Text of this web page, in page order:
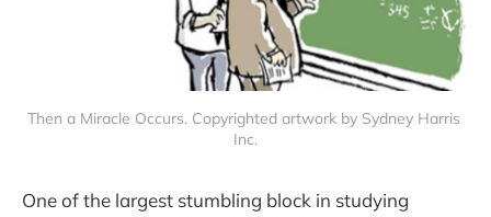
Then a Miracle Occurs. Copyrighted artwork by Sydney Harris
Inc.
One of the largest stumbling block in studying